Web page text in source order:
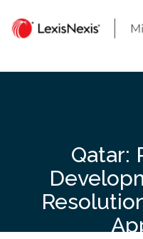
content
Qatar: